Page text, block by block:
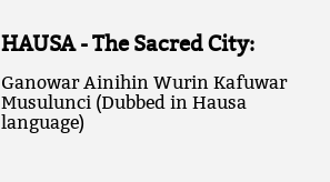
HAUSA - The Sacred City:
Ganowar Ainihin Wurin Kafuwar
Musulunci (Dubbed in Hausa
language)